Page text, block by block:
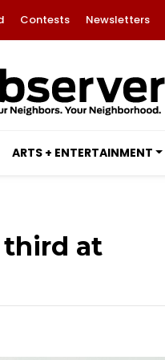
Contests Newsletters
ARTS + ENTERTAINMENT
third at